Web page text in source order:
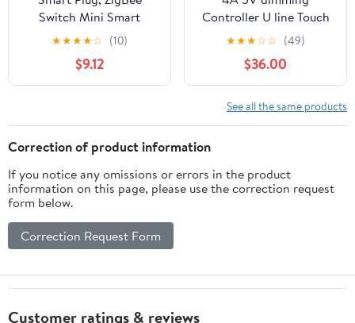
Switch Mini Smart
Outlet Works with
Alexa, Google Home,
Echo (4th gen), Echo
Plus (Gen 1 & 2), Echo
2015/2018,Works as a
Range Extender, Hub
Required, 2 Pack
★★★★☆ (10)
$9.12
Controller U line Touch
stepless dimming U
Switch line LED Touch
dimmer LED Desk
lamp(White)
★★★☆☆ (49)
$36.00
See all the same products
Correction of product information
If you notice any omissions or errors in the product
information on this page, please use the correction request
form below.
Correction Request Form
Customer ratings & reviews